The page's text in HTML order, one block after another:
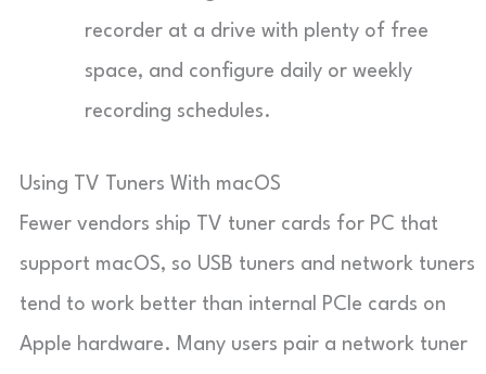
recorder at a drive with plenty of free
space, and configure daily or weekly
recording schedules.
Using TV Tuners With macOS
Fewer vendors ship TV tuner cards for PC that
support macOS, so USB tuners and network tuners
tend to work better than internal PCIe cards on
Apple hardware. Many users pair a network tuner